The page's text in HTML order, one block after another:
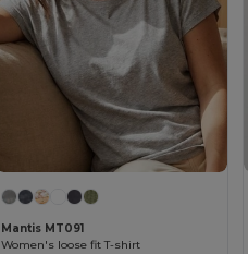
Mantis MT091
Women's loose fit T-shirt